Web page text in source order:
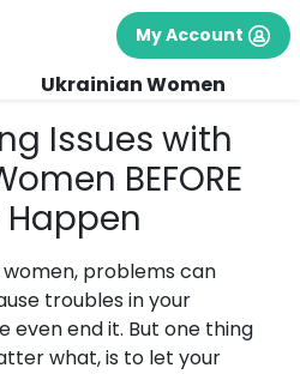
My Account
Ukrainian Women
Issues with
BEFORE
Happen
problems can
troubles in your
even end it. But one thing
what, is to let your